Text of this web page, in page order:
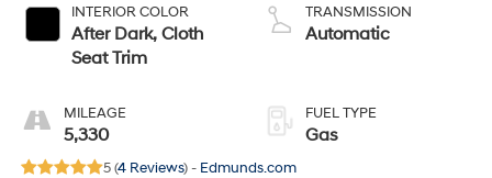
INTERIOR COLOR
After Dark, Cloth
Seat Trim
MILEAGE
5,330
TRANSMISSION
Automatic
FUEL TYPE
Gas
5 (4 Reviews) - Edmunds.com